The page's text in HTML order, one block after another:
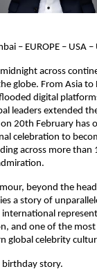
– EUROPE – USA –
across
globe. From Asia
digital
leaders extended
20th February has
celebration to
across more than
beyond the
a story of
and one of the
global celebrity
birthday story.